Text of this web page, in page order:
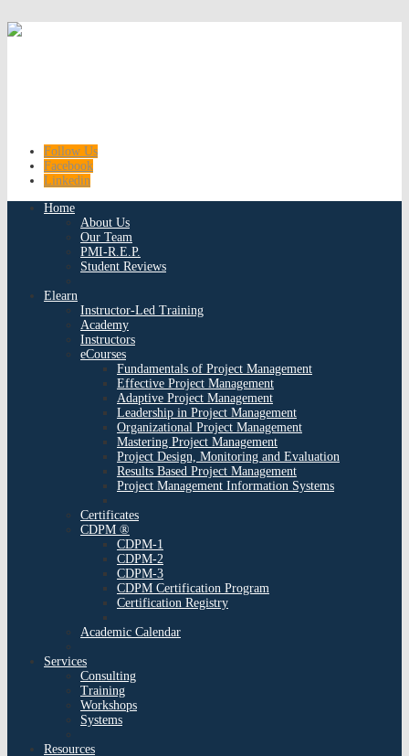
Follow Us
Facebook
Linkedin
Home
About Us
Our Team
PMI-R.E.P.
Student Reviews
Elearn
Instructor-Led Training
Academy
Instructors
eCourses
Fundamentals of Project Management
Effective Project Management
Adaptive Project Management
Leadership in Project Management
Organizational Project Management
Mastering Project Management
Project Design, Monitoring and Evaluation
Results Based Project Management
Project Management Information Systems
Certificates
CDPM ®
CDPM-1
CDPM-2
CDPM-3
CDPM Certification Program
Certification Registry
Academic Calendar
Services
Consulting
Training
Workshops
Systems
Resources